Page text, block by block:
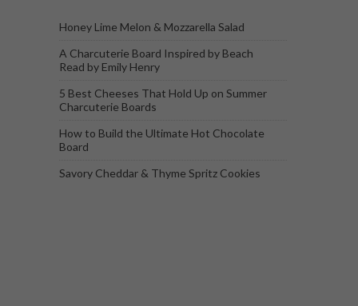
Honey Lime Melon & Mozzarella Salad
A Charcuterie Board Inspired by Beach
Read by Emily Henry
5 Best Cheeses That Hold Up on Summer
Charcuterie Boards
How to Build the Ultimate Hot Chocolate
Board
Savory Cheddar & Thyme Spritz Cookies